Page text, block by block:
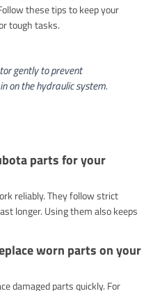
these tips to keep your
tough tasks.
gently to prevent
on the hydraulic system.
parts for your
reliably. They follow strict
longer. Using them also keeps
worn parts on your
damaged parts quickly. For